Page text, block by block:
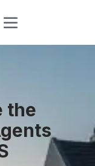
the